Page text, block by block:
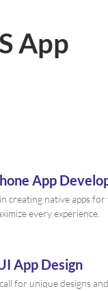
App
App
creating native apps
every experience.
App Design
for unique designs